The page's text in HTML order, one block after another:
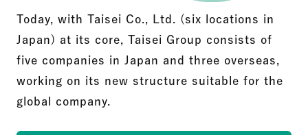
Today, with Taisei Co., Ltd. (six locations in
Japan) at its core, Taisei Group consists of
five companies in Japan and three overseas,
working on its new structure suitable for the
global company.